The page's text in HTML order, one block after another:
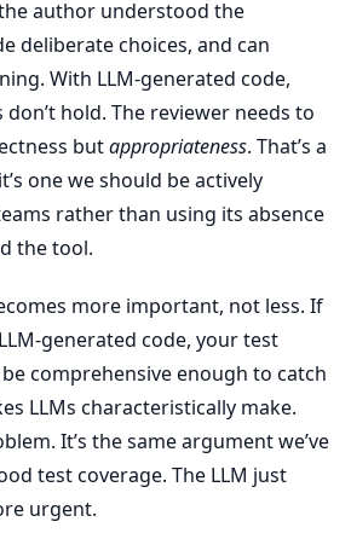
author understood the
deliberate choices, and can
With LLM-generated code,
hold. The reviewer needs to
butappropriateness. That’s a
one we should be actively
rather than using its absence
the tool.
more important, not less. If
generated code, your test
comprehensive enough to catch
LLMs characteristically make.
It’s the same argument we’ve
test coverage. The LLM just
urgent.